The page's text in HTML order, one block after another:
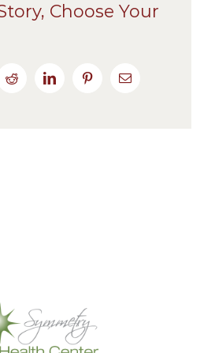
Choose Your
Reddit LinkedIn PinterestEmail